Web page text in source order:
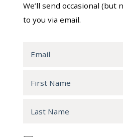
We’ll send occasional (but
to you via email.